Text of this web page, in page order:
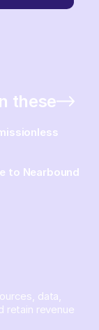
these
to Nearbound
data,
retain revenue